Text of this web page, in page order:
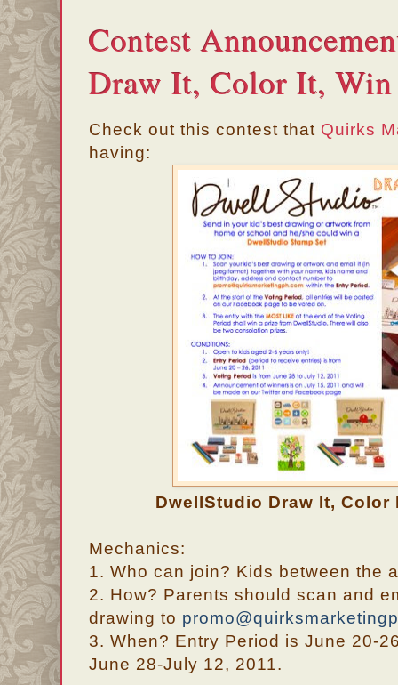
Contest
Draw It, Color It,
Check out this contest that Quirks
having:
DwellStudio Draw It,
Mechanics:
1. Who can join? Kids between the
2. How? Parents should scan and
drawing to
3. When? Entry Period is June 20-
June 28-July 12, 2011.